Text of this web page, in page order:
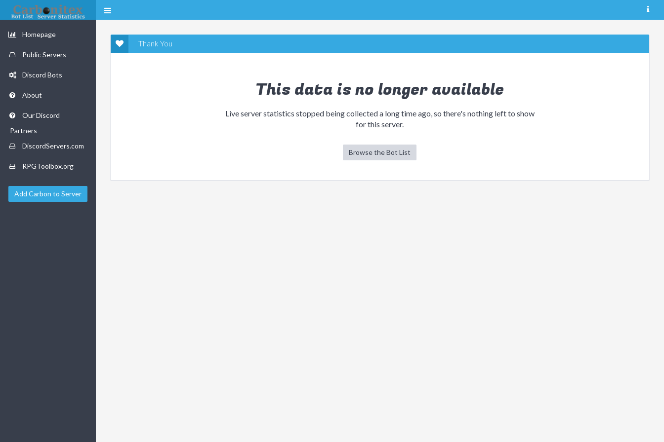
Homepage
Public Servers
Discord Bots
About
Our Discord
Partners
DiscordServers.com
RPGToolbox.org
Add Carbon to Server
Thank You
This data is no longer available
Live server statistics stopped being collected a long time ago, so there's nothing left to show
for this server.
Browse the Bot List